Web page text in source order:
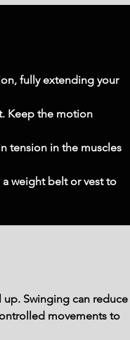
fully extending your
Keep the motion
tension in the muscles
weight belt or vest to
Swinging can reduce
movements to